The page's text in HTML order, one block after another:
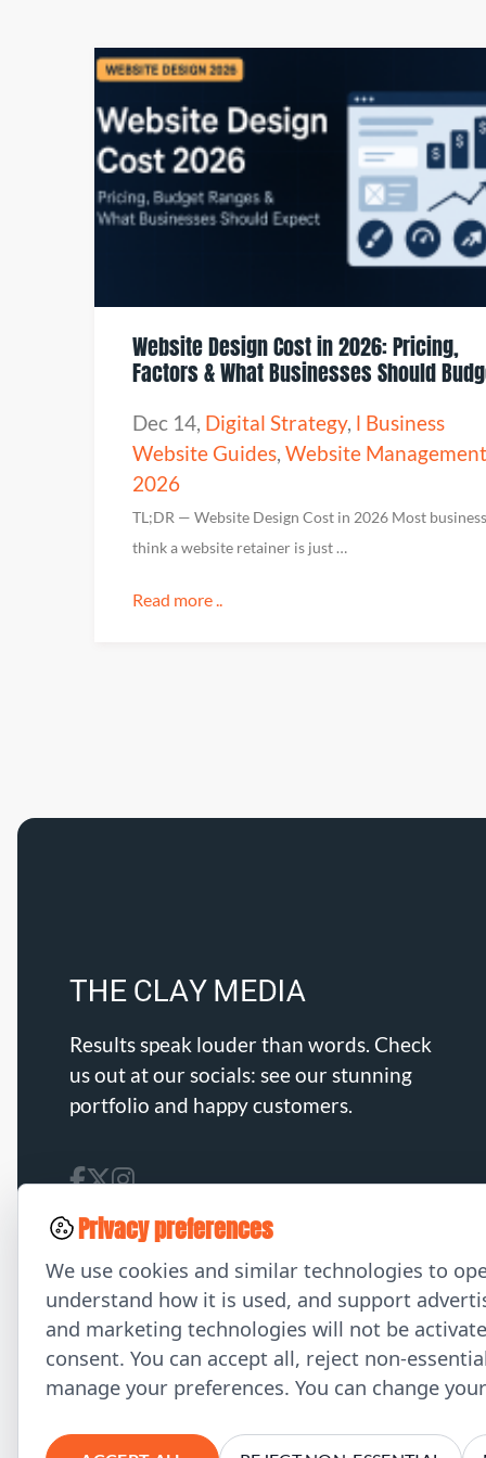
Website Design Cost in 2026: Pricing,
Factors & What Businesses Should
Dec 14, Digital Strategy, l Business
Website Guides, Website Management
2026
TL;DR — Website Design Cost in 2026 Most
think a website retainer is just …
Read more ..
Results speak louder than words. Check
us out at our socials: see our stunning
portfolio and happy customers.
© 2026 THE CLAY MEDIA. All Rights Reserved
Privacy preferences
We use cookies and similar technologies to
understand how it is used, and support
and marketing technologies will not be
consent. You can accept all, reject non-
manage your preferences. You can change